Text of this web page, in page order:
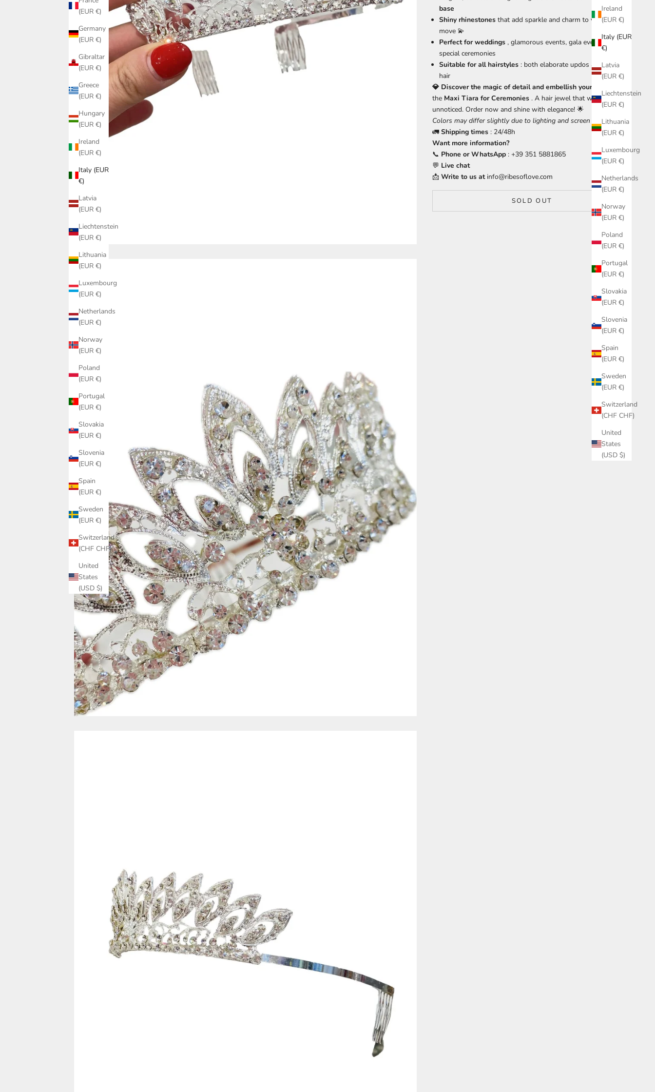
Ireland
(EUR €)
Italy (EUR
€)
Latvia
(EUR €)
Liechtenstein
(EUR €)
Lithuania
(EUR €)
Luxembourg
(EUR €)
Netherlands
(EUR €)
Norway
(EUR €)
Poland
(EUR €)
Portugal
(EUR €)
Slovakia
(EUR €)
Slovenia
(EUR €)
Spain
(EUR €)
Sweden
(EUR €)
Switzerland
(CHF CHF)
United
States
(USD $)
(EUR €)
Germany
(EUR €)
Gibraltar
(EUR €)
Greece
(EUR €)
Hungary
(EUR €)
Ireland
(EUR €)
Italy (EUR
€)
Latvia
(EUR €)
Liechtenstein
(EUR €)
Lithuania
(EUR €)
Luxembourg
(EUR €)
Netherlands
(EUR €)
Norway
(EUR €)
Poland
(EUR €)
Portugal
(EUR €)
Slovakia
(EUR €)
Slovenia
(EUR €)
Spain
(EUR €)
Sweden
(EUR €)
Switzerland
(CHF CHF)
United
States
(USD $)
base
Shiny rhinestones that add sparkle and charm to your every
move 💫
Perfect for weddings , glamorous events, gala evenings and
special ceremonies
Suitable for all hairstyles : both elaborate updos and loose
hair
💎 Discover the magic of detail and embellish your outfit
the Maxi Tiara for Ceremonies . A hair jewel that won't go
unnoticed. Order now and shine with elegance! 🌟
Colors may differ slightly due to lighting and screen settings.
🚛Shipping times : 24/48h
Want more information?
📞 Phone or WhatsApp : +39 351 5881865
💬 Live chat
📩 Write to us atinfo@ribesoflove.com
SOLD OUT